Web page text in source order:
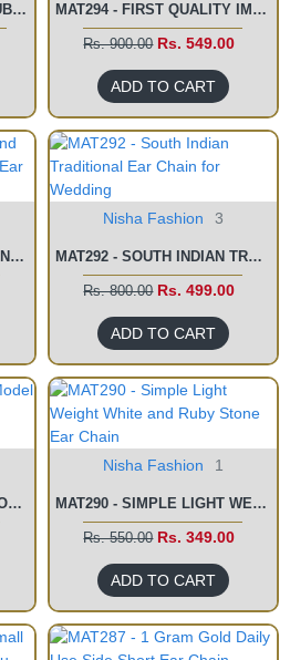
MAT295 - IMPON WHITE RUBY STONE 1 GRAM GOLD EAR CHAINS DESIGN MAT294 - FIRST QUALITY IMPON JEWELLERY EAR CHAIN MATILU DESIGNS
Rs. 900.00 Rs. 549.00
ADD TO CART
MAT293 - LATEST WHITE AND RUBY STONE FLOWER DESIGN EAR CHAIN
Nisha Fashion 3
MAT292 - SOUTH INDIAN TRADITIONAL EAR CHAIN FOR WEDDING
Rs. 800.00 Rs. 499.00
ADD TO CART
MAT291 - IMPON HEART MODEL STONE EAR CHAIN FOR HEAVY EARRINGS
Nisha Fashion 1
MAT290 - SIMPLE LIGHT WEIGHT WHITE AND RUBY STONE EAR CHAIN
Rs. 550.00 Rs. 349.00
ADD TO CART